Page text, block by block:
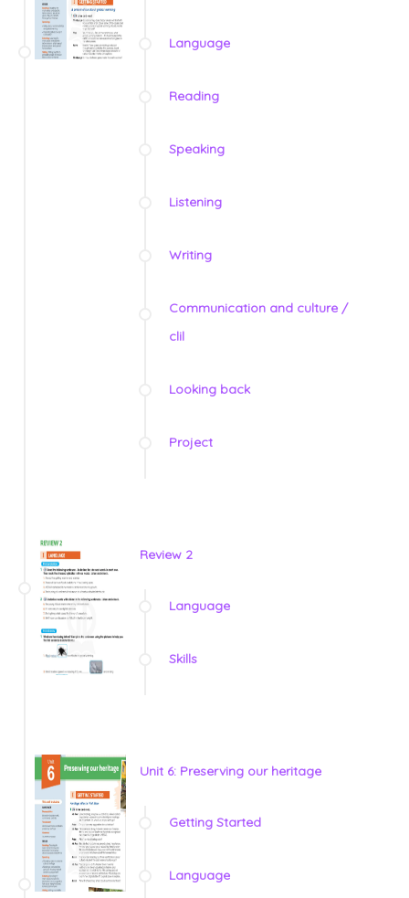
Language
Reading
Speaking
Listening
Writing
Communication and culture /
clil
Looking back
Project
Review 2
Language
Skills
Unit 6: Preserving our heritage
Getting Started
Language